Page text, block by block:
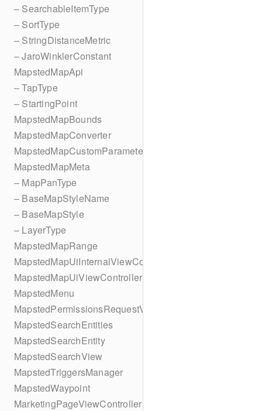
– SearchableItemType
– SortType
– StringDistanceMetric
– JaroWinklerConstant
MapstedMapApi
– TapType
– StartingPoint
MapstedMapBounds
MapstedMapConverter
MapstedMapCustomParameters
MapstedMapMeta
– MapPanType
– BaseMapStyleName
– BaseMapStyle
– LayerType
MapstedMapRange
MapstedMapUiInternalViewController
MapstedMapUiViewController
MapstedMenu
MapstedPermissionsRequestViewController
MapstedSearchEntities
MapstedSearchEntity
MapstedSearchView
MapstedTriggersManager
MapstedWaypoint
MarketingPageViewController